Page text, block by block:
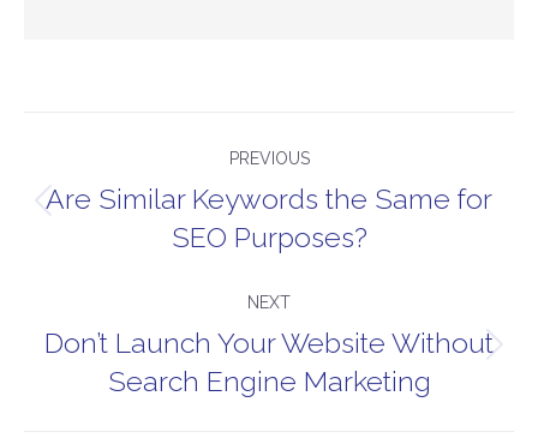
navigation
PREVIOUS
Previous
post:
Are Similar Keywords the Same for
SEO Purposes?
NEXT
Next
post:
Don’t Launch Your Website Without
Search Engine Marketing